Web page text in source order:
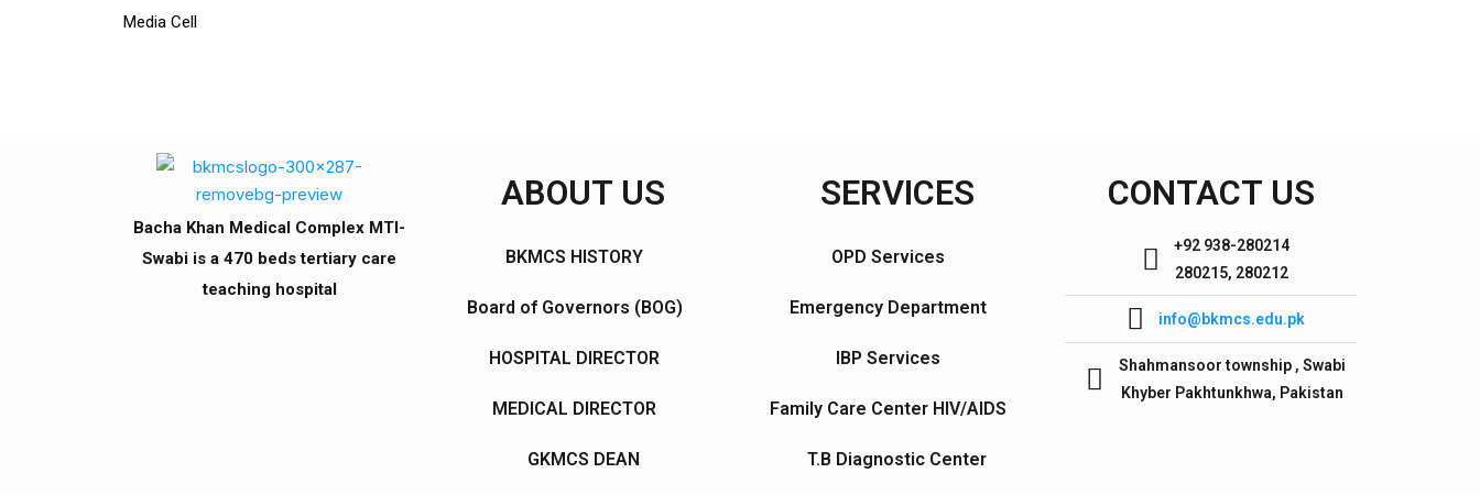
Media Cell
Bacha Khan Medical Complex MTI-
Swabi is a 470 beds tertiary care
teaching hospital
ABOUT US
BKMCS HISTORY
Board of Governors (BOG)
HOSPITAL DIRECTOR
MEDICAL DIRECTOR
GKMCS DEAN
SERVICES
OPD Services
Emergency Department
IBP Services
Family Care Center HIV/AIDS
T.B Diagnostic Center
CONTACT US
+92 938-280214
280215, 280212
info@bkmcs.edu.pk
Shahmansoor township , Swabi
Khyber Pakhtunkhwa, Pakistan